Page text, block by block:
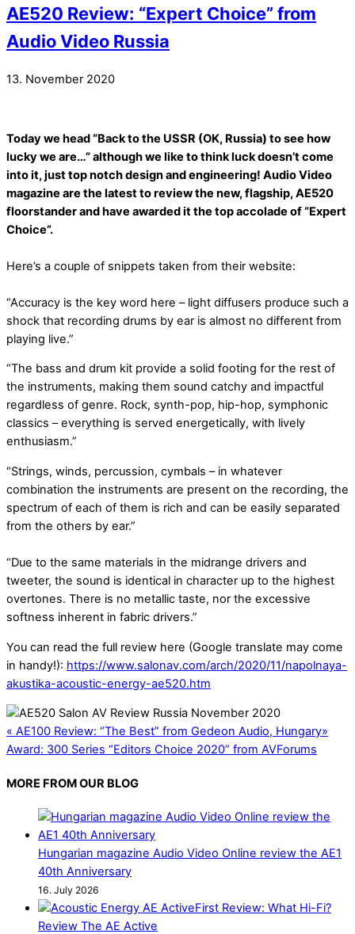
AE520 Review: “Expert Choice” from
Audio Video Russia
13. November 2020
Today we head “Back to the USSR (OK, Russia) to see how
lucky we are…” although we like to think luck doesn’t come
into it, just top notch design and engineering! Audio Video
magazine are the latest to review the new, flagship, AE520
floorstander and have awarded it the top accolade of “Expert
Choice”.
Here’s a couple of snippets taken from their website:
“Accuracy is the key word here – light diffusers produce such a
shock that recording drums by ear is almost no different from
playing live.”
“The bass and drum kit provide a solid footing for the rest of
the instruments, making them sound catchy and impactful
regardless of genre. Rock, synth-pop, hip-hop, symphonic
classics – everything is served energetically, with lively
enthusiasm.”
“Strings, winds, percussion, cymbals – in whatever
combination the instruments are present on the recording, the
spectrum of each of them is rich and can be easily separated
from the others by ear.”
“Due to the same materials in the midrange drivers and
tweeter, the sound is identical in character up to the highest
overtones. There is no metallic taste, nor the excessive
softness inherent in fabric drivers.”
You can read the full review here (Google translate may come
in handy!): https://www.salonav.com/arch/2020/11/napolnaya-
akustika-acoustic-energy-ae520.htm
« AE100 Review: “The Best” from Gedeon Audio, Hungary»
Award: 300 Series “Editors Choice 2020” from AVForums
MORE FROM OUR BLOG
Hungarian magazine Audio Video Online review the AE1
40th Anniversary
16. July 2026
First Review: What Hi-Fi?
Review The AE Active